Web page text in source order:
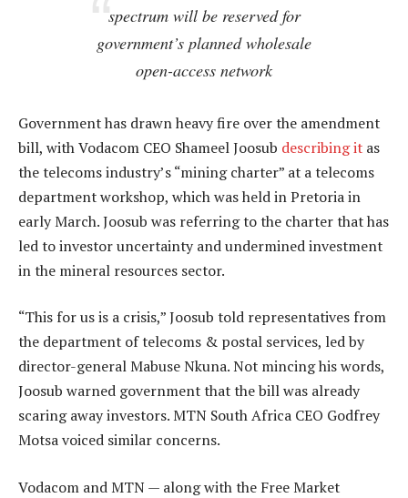
spectrum will be reserved for
government’s planned wholesale
open-access network
Government has drawn heavy fire over the amendment
bill, with Vodacom CEO Shameel Joosub describing it as
the telecoms industry’s “mining charter” at a telecoms
department workshop, which was held in Pretoria in
early March. Joosub was referring to the charter that has
led to investor uncertainty and undermined investment
in the mineral resources sector.
“This for us is a crisis,” Joosub told representatives from
the department of telecoms & postal services, led by
director-general Mabuse Nkuna. Not mincing his words,
Joosub warned government that the bill was already
scaring away investors. MTN South Africa CEO Godfrey
Motsa voiced similar concerns.
Vodacom and MTN — along with the Free Market